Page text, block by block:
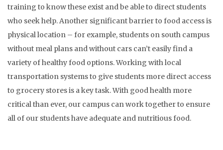
training to know these exist and be able to direct students
who seek help. Another significant barrier to food access is
physical location – for example, students on south campus
without meal plans and without cars can’t easily find a
variety of healthy food options. Working with local
transportation systems to give students more direct access
to grocery stores is a key task. With good health more
critical than ever, our campus can work together to ensure
all of our students have adequate and nutritious food.